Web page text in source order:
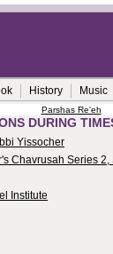
History Music
Parshas Re'eh
DURING
Yissocher
Chavrusah Series 2,
Institute